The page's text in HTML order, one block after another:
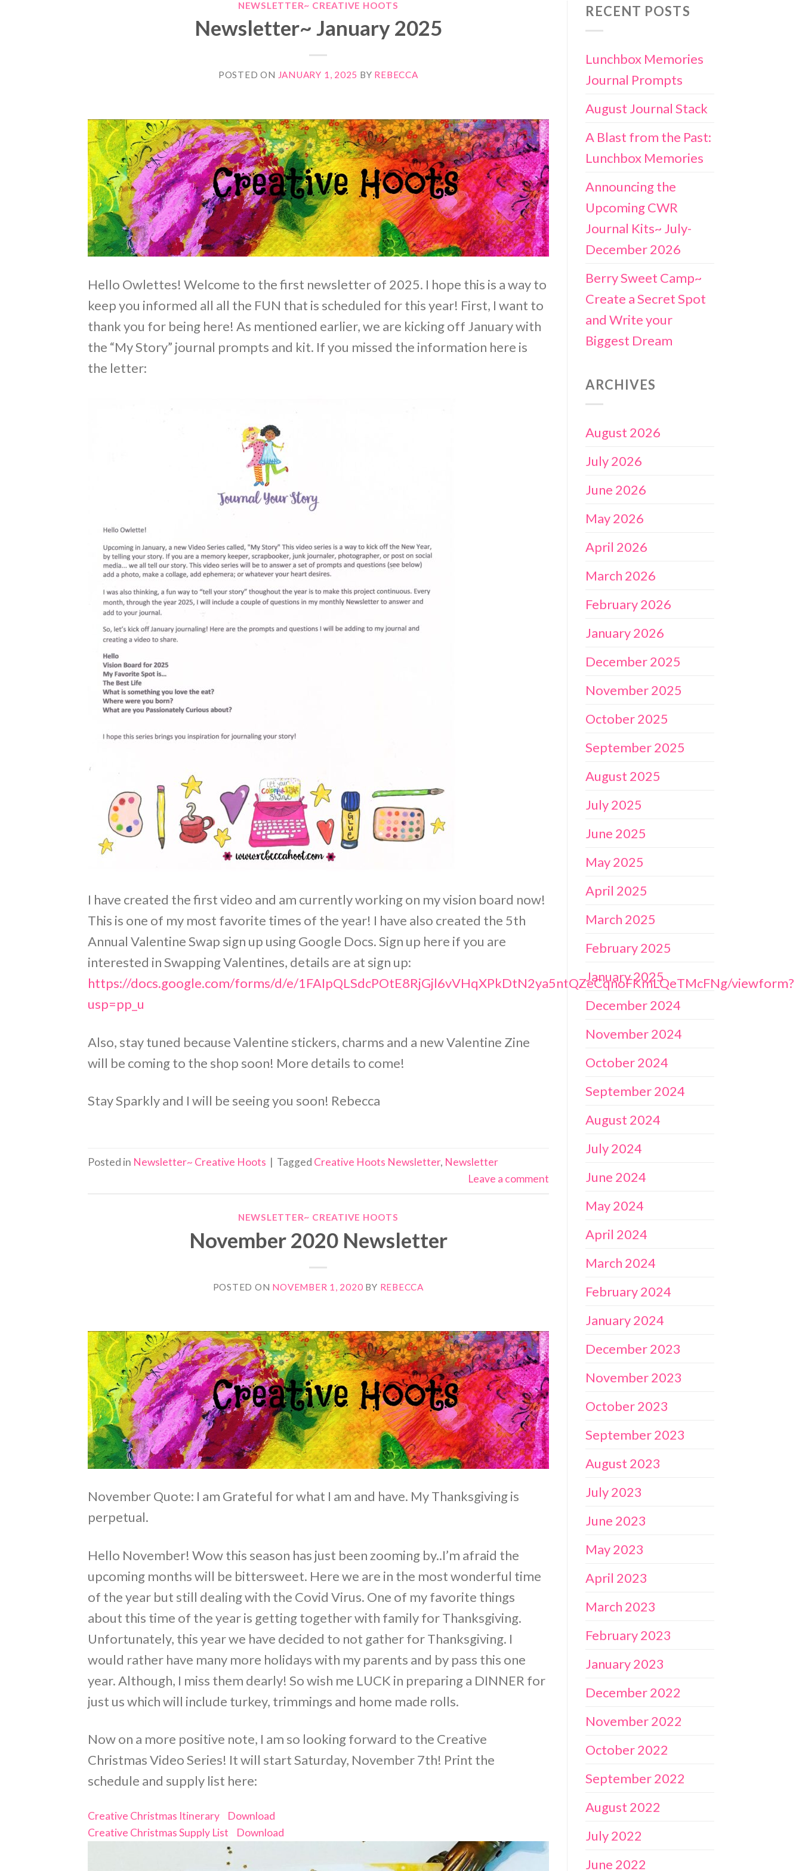
NEWSLETTER~ CREATIVE HOOTS
Newsletter~ January 2025
POSTED ON JANUARY 1, 2025 BY REBECCA
Hello Owlettes! Welcome to the first newsletter of 2025. I hope this is a way to
keep you informed all all the FUN that is scheduled for this year! First, I want to
thank you for being here! As mentioned earlier, we are kicking off January with
the “My Story” journal prompts and kit. If you missed the information here is
the letter:
I have created the first video and am currently working on my vision board now!
This is one of my most favorite times of the year! I have also created the 5th
Annual Valentine Swap sign up using Google Docs. Sign up here if you are
interested in Swapping Valentines, details are at sign up:
https://docs.google.com/forms/d/e/1FAIpQLSdcPOtE8RjGjl6vVHqXPkDtN2ya5ntQZeCqnoFKmLQeTMcFNg/viewform?
usp=pp_u
Also, stay tuned because Valentine stickers, charms and a new Valentine Zine
will be coming to the shop soon! More details to come!
Stay Sparkly and I will be seeing you soon! Rebecca
Posted in Newsletter~ Creative Hoots | Tagged Creative Hoots Newsletter, Newsletter
Leave a comment
NEWSLETTER~ CREATIVE HOOTS
November 2020 Newsletter
POSTED ON NOVEMBER 1, 2020 BY REBECCA
November Quote: I am Grateful for what I am and have. My Thanksgiving is
perpetual.
Hello November! Wow this season has just been zooming by..I’m afraid the
upcoming months will be bittersweet. Here we are in the most wonderful time
of the year but still dealing with the Covid Virus. One of my favorite things
about this time of the year is getting together with family for Thanksgiving.
Unfortunately, this year we have decided to not gather for Thanksgiving. I
would rather have many more holidays with my parents and by pass this one
year. Although, I miss them dearly! So wish me LUCK in preparing a DINNER for
just us which will include turkey, trimmings and home made rolls.
Now on a more positive note, I am so looking forward to the Creative
Christmas Video Series! It will start Saturday, November 7th! Print the
schedule and supply list here:
Creative Christmas Itinerary
Download
Creative Christmas Supply List
Download
RECENT POSTS
Lunchbox Memories
Journal Prompts
August Journal Stack
A Blast from the Past:
Lunchbox Memories
Announcing the
Upcoming CWR
Journal Kits~ July-
December 2026
Berry Sweet Camp~
Create a Secret Spot
and Write your
Biggest Dream
ARCHIVES
August 2026
July 2026
June 2026
May 2026
April 2026
March 2026
February 2026
January 2026
December 2025
November 2025
October 2025
September 2025
August 2025
July 2025
June 2025
May 2025
April 2025
March 2025
February 2025
January 2025
December 2024
November 2024
October 2024
September 2024
August 2024
July 2024
June 2024
May 2024
April 2024
March 2024
February 2024
January 2024
December 2023
November 2023
October 2023
September 2023
August 2023
July 2023
June 2023
May 2023
April 2023
March 2023
February 2023
January 2023
December 2022
November 2022
October 2022
September 2022
August 2022
July 2022
June 2022